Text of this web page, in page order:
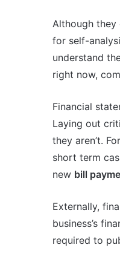
Although they
for self-
understand
right now,
Financial
Laying out
they aren’t.
short term
new bill
Externally,
business’s
required to